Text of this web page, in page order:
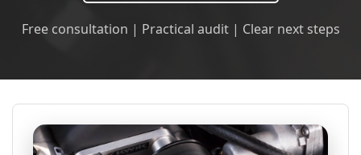
Free consultation | Practical audit | Clear next steps